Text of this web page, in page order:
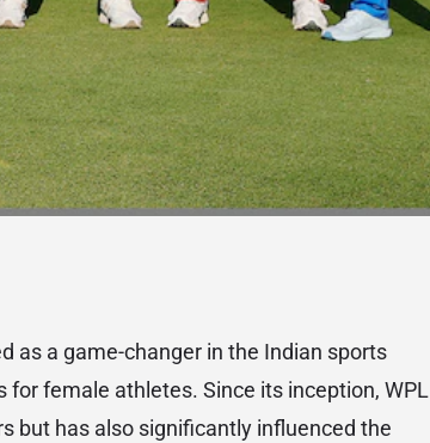
as a game-changer in the Indian sports
female athletes. Since its inception, WPL
but has also significantly influenced the